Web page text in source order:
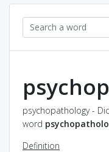
psychopathology -
word
Definition